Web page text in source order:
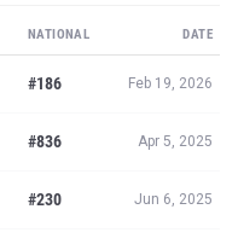
NATIONAL DATE
#186 Feb 19, 2026
#836 Apr 5, 2025
#230 Jun 6, 2025